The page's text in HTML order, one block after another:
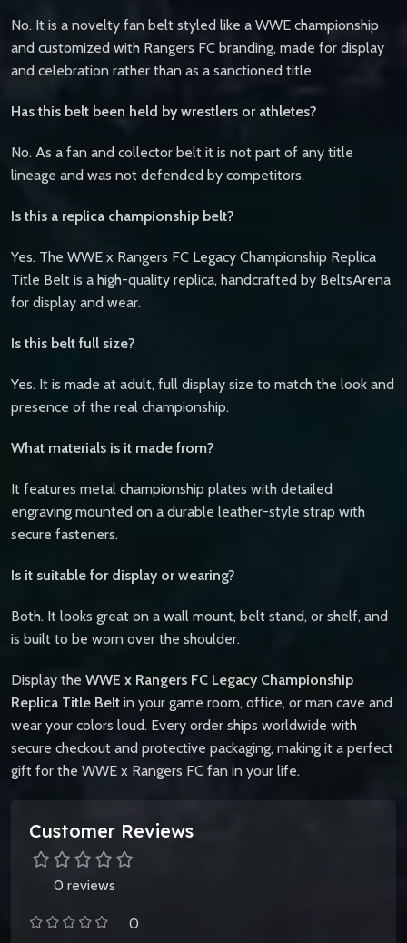
No. It is a novelty fan belt styled like a WWE championship
and customized with Rangers FC branding, made for display
and celebration rather than as a sanctioned title.
Has this belt been held by wrestlers or athletes?
No. As a fan and collector belt it is not part of any title
lineage and was not defended by competitors.
Is this a replica championship belt?
Yes. The WWE x Rangers FC Legacy Championship Replica
Title Belt is a high-quality replica, handcrafted by BeltsArena
for display and wear.
Is this belt full size?
Yes. It is made at adult, full display size to match the look and
presence of the real championship.
What materials is it made from?
It features metal championship plates with detailed
engraving mounted on a durable leather-style strap with
secure fasteners.
Is it suitable for display or wearing?
Both. It looks great on a wall mount, belt stand, or shelf, and
is built to be worn over the shoulder.
Display the WWE x Rangers FC Legacy Championship
Replica Title Belt in your game room, office, or man cave and
wear your colors loud. Every order ships worldwide with
secure checkout and protective packaging, making it a perfect
gift for the WWE x Rangers FC fan in your life.
Customer Reviews
0 reviews
0